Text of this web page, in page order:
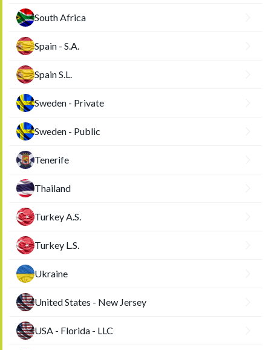
South Africa
Spain - S.A.
Spain S.L.
Sweden - Private
Sweden - Public
Tenerife
Thailand
Turkey A.S.
Turkey L.S.
Ukraine
United States - New Jersey
USA - Florida - LLC